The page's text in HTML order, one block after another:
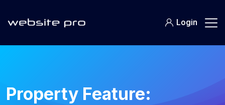
Login
Property Feature: